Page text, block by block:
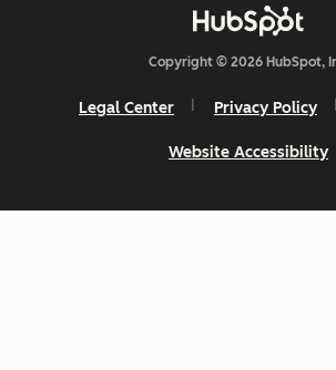
Copyright © 2026 HubSpot,
Legal Center Privacy Policy
Website Accessibility